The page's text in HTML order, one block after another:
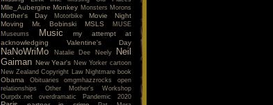
Mlle_Aubergine Monkey Monsters Morons
Mother's Day Motorbike
Movie Night
Moving
Mr. Bobinski MSLS
MUSE
Museums
Music
my attempt at
acknowledging Valentine's Day
NaNoWriMo Natalie Dee Neely
Neil
Gaiman New Year's New Yorker cartoon
New Zealand Copyright Law Nightmare book
Obama Obituaries omgmhazzrocks
open
relationships
Other Mother's Workshop
Ourpdx.net
overdramatic Pandemic 2020